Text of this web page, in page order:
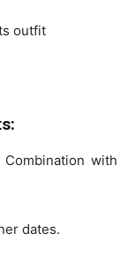
with
dates.